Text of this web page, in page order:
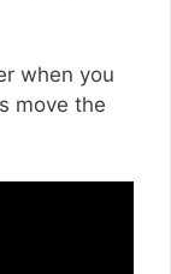
when you
move the